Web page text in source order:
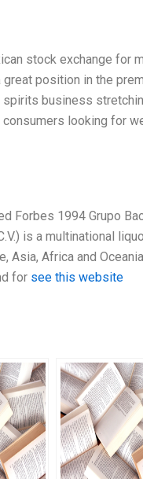
stock exchange for
great position in the
spirits business
consumers looking for
Forbes 1994 Grupo
is a multinational
Asia, Africa and
for see this website